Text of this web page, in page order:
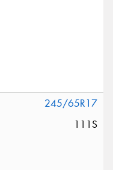
245/65R17
111S